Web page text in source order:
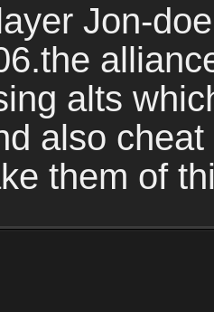
Jon-
alts
also
them of